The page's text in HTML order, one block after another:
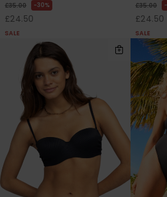
£35.00 30%
£24.50
SALE
£35.00
£24.50
SALE